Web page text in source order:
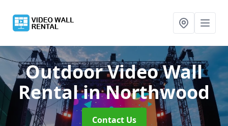
Outdoor Video Wall
Rentalin Northwood
Contact Us